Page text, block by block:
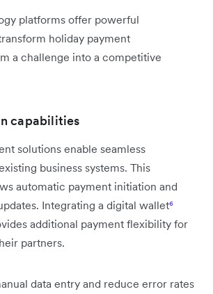
platforms offer powerful
holiday payment
a challenge into a competitive
capabilities
solutions enable seamless
business systems. This
automatic payment initiation and
Integrating a digital wallet⁶
additional payment flexibility for
partners.
data entry and reduce error rates